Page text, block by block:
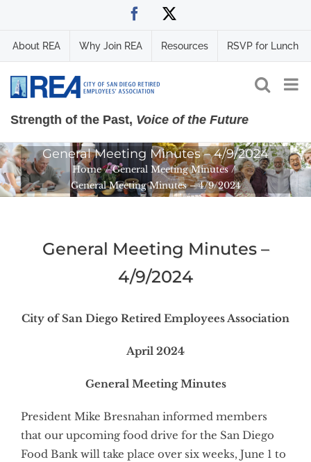
content
Facebook
About REA Why Join REA Resources RSVP for Lunch
Strength of the Past, Voice of the Future
General Meeting Minutes – 4/9/2024
Home
General Meeting Minutes
General Meeting Minutes – 4/9/2024
General Meeting Minutes –
4/9/2024
City of San Diego Retired Employees Association
April 2024
General Meeting Minutes
President Mike Bresnahan informed members
that our upcoming food drive for the San Diego
Food Bank will take place over six weeks, June 1 to